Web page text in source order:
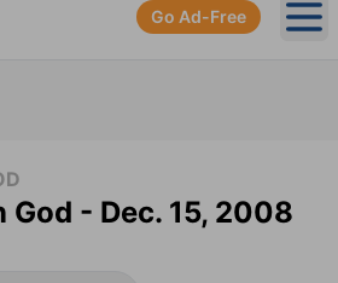
Go Ad-Free
- Dec. 15, 2008